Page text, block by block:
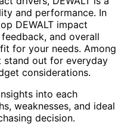
and performance. In
DEWALT impact
and overall
for your needs. Among
stand out for everyday
considerations.
into each
weaknesses, and ideal
decision.